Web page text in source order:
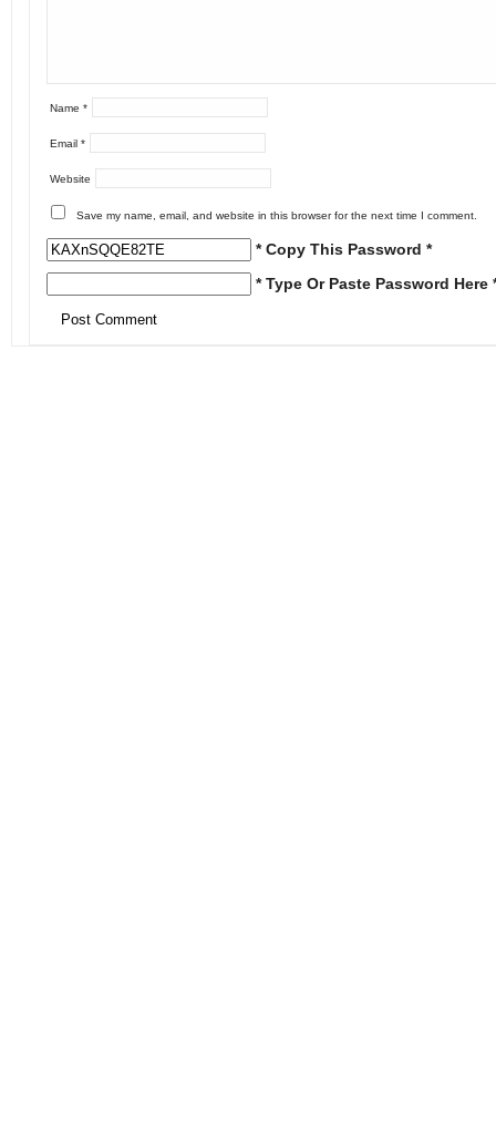
Name *
Email *
Website
Save my name, email, and website in this browser for the next time I comment.
* Copy This Password *
* Type Or Paste Password Here